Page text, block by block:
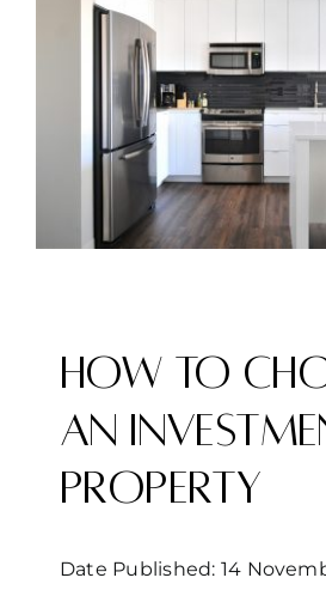
Image
How to
an
Property
Date Published: 14